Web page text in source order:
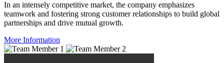
In an intensely competitive market, the company emphasizes
teamwork and fostering strong customer relationships to build global
partnerships and drive mutual growth.
More Information